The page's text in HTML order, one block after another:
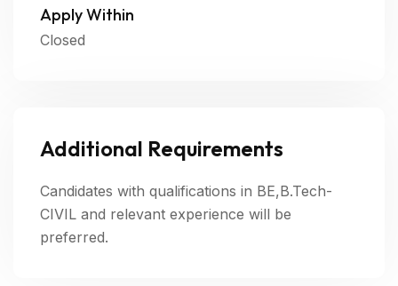
Apply Within
Closed
Additional Requirements
Candidates with qualifications in BE,B.Tech-
CIVIL and relevant experience will be
preferred.